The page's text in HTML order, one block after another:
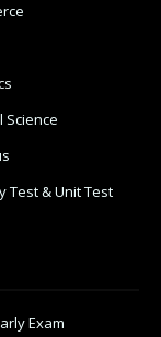
Science
Test & Unit Test
Exam